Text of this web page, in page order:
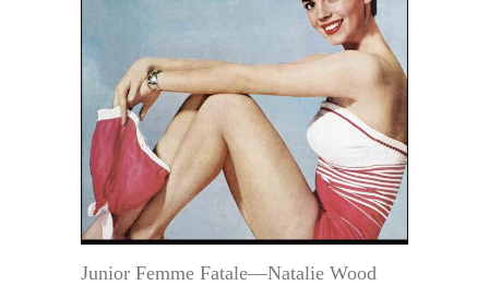
Junior Femme Fatale—Natalie Wood